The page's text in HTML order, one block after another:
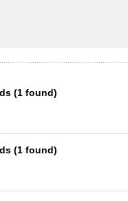
(1 found)
(1 found)